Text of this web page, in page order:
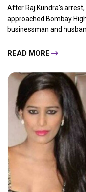
After Raj Kundra's
approached Bombay
businessman and
READ MORE